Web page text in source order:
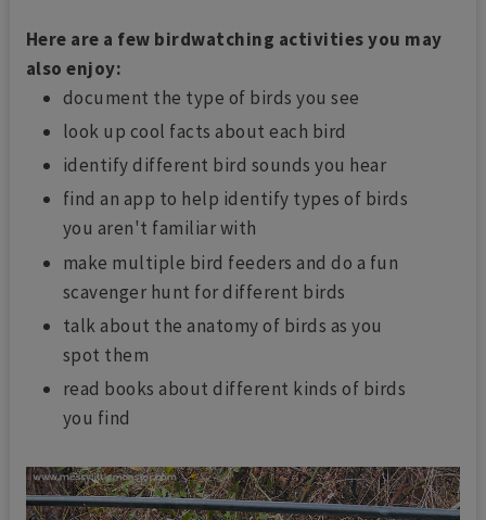
Here are a few birdwatching activities you may
also enjoy:
document the type of birds you see
look up cool facts about each bird
identify different bird sounds you hear
find an app to help identify types of birds
you aren't familiar with
make multiple bird feeders and do a fun
scavenger hunt for different birds
talk about the anatomy of birds as you
spot them
read books about different kinds of birds
you find